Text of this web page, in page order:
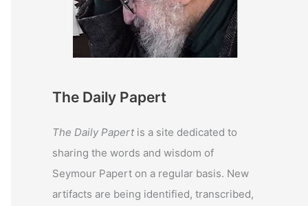
The Daily Papert
The Daily Papertis a site dedicated to
sharing the words and wisdom of
Seymour Papert on a regular basis. New
artifacts are being identified, transcribed,